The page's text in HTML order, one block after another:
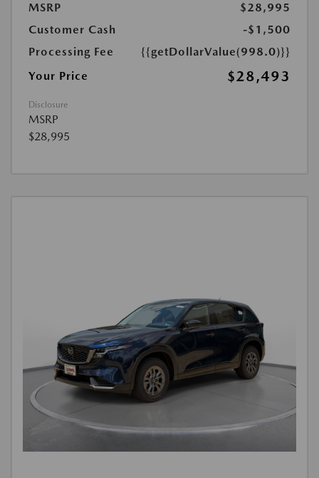
MSRP
$28,995
Customer Cash
-$1,500
Processing Fee
{{getDollarValue(998.0)}}
Your Price
$28,493
Disclosure
MSRP
$28,995